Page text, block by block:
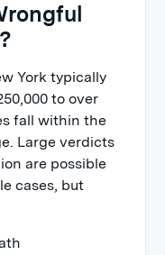
York typically
to over
fall within the
Large verdicts
are possible
cases, but